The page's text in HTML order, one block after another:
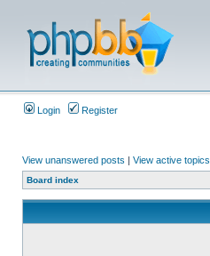
Login Register
View unanswered posts | View active topics
Board index